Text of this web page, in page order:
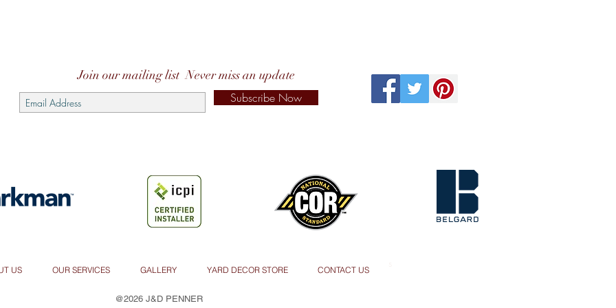
Join our mailing list Never miss an update
Subscribe Now
US OUR SERVICES GALLERY YARD DECOR STORE CONTACT US
@2026 J&D PENNER